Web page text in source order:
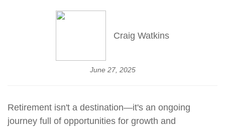
Craig Watkins
June 27, 2025
Retirement isn't a destination—it's an ongoing
journey full of opportunities for growth and